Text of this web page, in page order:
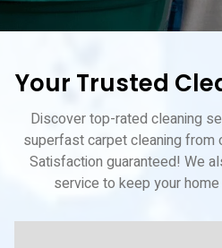
Your Trusted
Discover top-rated cleaning
superfast carpet cleaning from
Satisfaction guaranteed! We
service to keep your